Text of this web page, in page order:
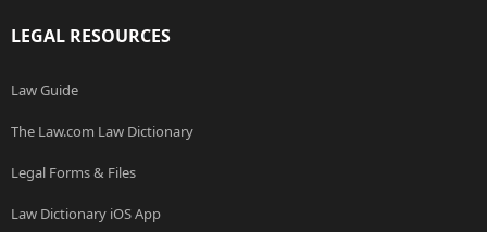
LEGAL RESOURCES
Law Guide
The Law.com Law Dictionary
Legal Forms & Files
Law Dictionary iOS App